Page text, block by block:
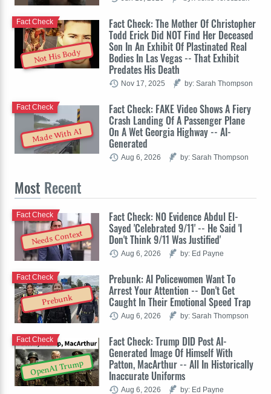
Not His Body
Fact Check: The Mother Of Christopher
Todd Erick Did NOT Find Her Deceased
Son In An Exhibit Of Plastinated Real
Bodies In Las Vegas -- That Exhibit
Predates His Death
Fact Check
Nov 17, 2025 by: Sarah Thompson
Made With AI
Fact Check: FAKE Video Shows A Fiery
Crash Landing Of A Passenger Plane
On A Wet Georgia Highway -- AI-
Generated
Fact Check
Aug 6, 2026 by: Sarah Thompson
Most Recent
Needs Context
Fact Check: NO Evidence Abdul El-
Sayed 'Celebrated 9/11' -- He Said 'I
Don't Think 9/11 Was Justified'
Fact Check
Aug 6, 2026 by: Ed Payne
Prebunk
Prebunk: AI Policewomen Want To
Arrest Your Attention -- Don't Get
Caught In Their Emotional Speed Trap
Fact Check
Aug 6, 2026 by: Sarah Thompson
OpenAI Trump
Fact Check: Trump DID Post AI-
Generated Image Of Himself With
Patton, MacArthur -- All In Historically
Inaccurate Uniforms
Fact Check
Aug 6, 2026 by: Ed Payne